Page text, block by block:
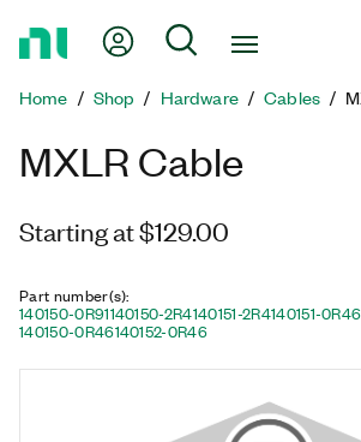
Page
My Account
Search
Home Shop Hardware Cables
MXLR Cable
Starting at $129.00
Part number(s):
140150-0R91140150-2R4140151-2R4140151-0R46
140150-0R46140152-0R46